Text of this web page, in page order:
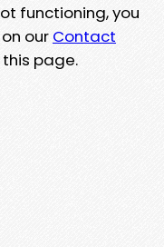
functioning, you
our Contact
page.